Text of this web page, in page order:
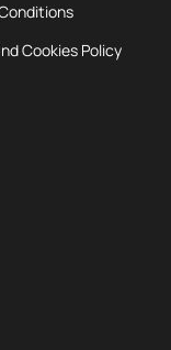
Cookies Policy